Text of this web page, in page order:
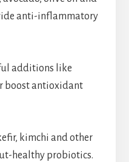
anti-inflammatory
additions like
boost antioxidant
kimchi and other
healthy probiotics.